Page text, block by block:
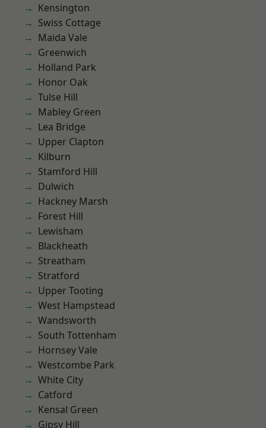
Kensington
Swiss Cottage
Maida Vale
Greenwich
Holland Park
Honor Oak
Tulse Hill
Mabley Green
Lea Bridge
Upper Clapton
Kilburn
Stamford Hill
Dulwich
Hackney Marsh
Forest Hill
Lewisham
Blackheath
Streatham
Stratford
Upper Tooting
West Hampstead
Wandsworth
South Tottenham
Hornsey Vale
Westcombe Park
White City
Catford
Kensal Green
Gipsy Hill